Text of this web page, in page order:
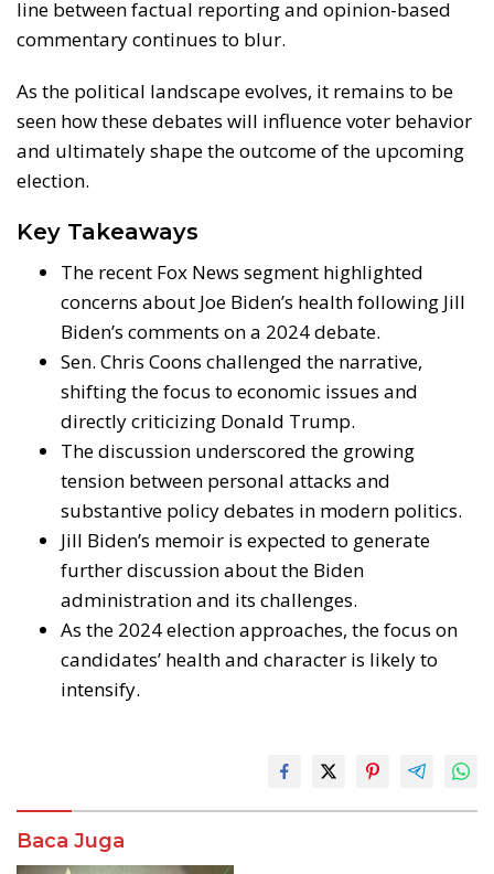
line between factual reporting and opinion-based
commentary continues to blur.
As the political landscape evolves, it remains to be
seen how these debates will influence voter behavior
and ultimately shape the outcome of the upcoming
election.
Key Takeaways
The recent Fox News segment highlighted
concerns about Joe Biden’s health following Jill
Biden’s comments on a 2024 debate.
Sen. Chris Coons challenged the narrative,
shifting the focus to economic issues and
directly criticizing Donald Trump.
The discussion underscored the growing
tension between personal attacks and
substantive policy debates in modern politics.
Jill Biden’s memoir is expected to generate
further discussion about the Biden
administration and its challenges.
As the 2024 election approaches, the focus on
candidates’ health and character is likely to
intensify.
Baca Juga